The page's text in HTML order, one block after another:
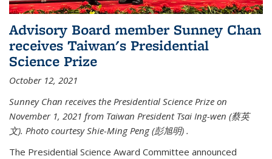
Advisory Board member Sunney Chan
receives Taiwan's Presidential
Science Prize
October 12, 2021
Sunney Chan receives the Presidential Science Prize on
November 1, 2021 from Taiwan President Tsai Ing-wen (蔡英
文). Photo courtesy Shie-Ming Peng (彭旭明) .
The Presidential Science Award Committee announced